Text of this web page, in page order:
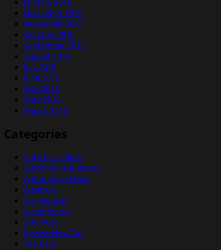
December 2015
November 2015
October 2015
September 2015
August 2015
July 2015
June 2015
May 2015
April 2015
March 2015
Categories
Auto Classifieds
Automotive Industry
Automotive News
Business
Car Reports
e-commerce
Info Auto
Review New Car
Top Cars